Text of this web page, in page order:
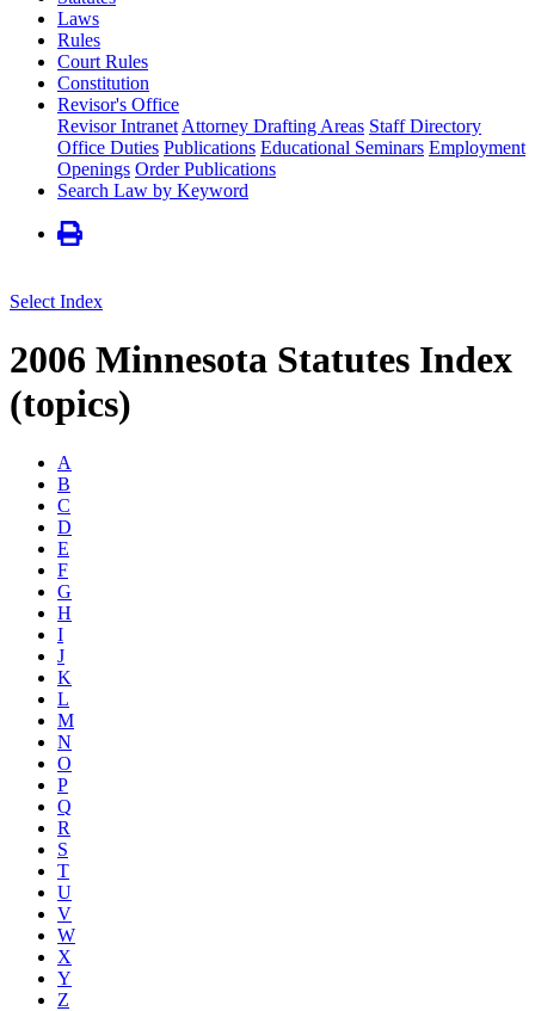
Laws
Rules
Court Rules
Constitution
Revisor's Office
Revisor Intranet Attorney Drafting Areas Staff Directory
Office Duties Publications Educational Seminars Employment
Openings Order Publications
Search Law by Keyword
Select Index
2006 Minnesota Statutes Index
(topics)
A
B
C
D
E
F
G
H
I
J
K
L
M
N
O
P
Q
R
S
T
U
V
W
X
Y
Z